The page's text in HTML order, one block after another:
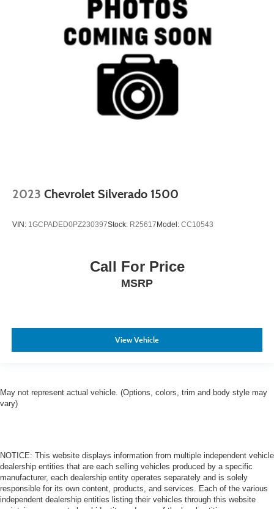
2023 Chevrolet Silverado 1500
VIN: 1GCPADED0PZ230397Stock: R25617Model: CC10543
Call For Price
MSRP
View Vehicle
May not represent actual vehicle. (Options, colors, trim and body style may
vary)
NOTICE: This website displays information from multiple independent vehicle
dealership entities that are each selling vehicles produced by a specific
manufacturer, each dealership entity operates separately and is solely
responsible for its own content, products, and services. Each of the various
independent dealership entities listing their vehicles through this website